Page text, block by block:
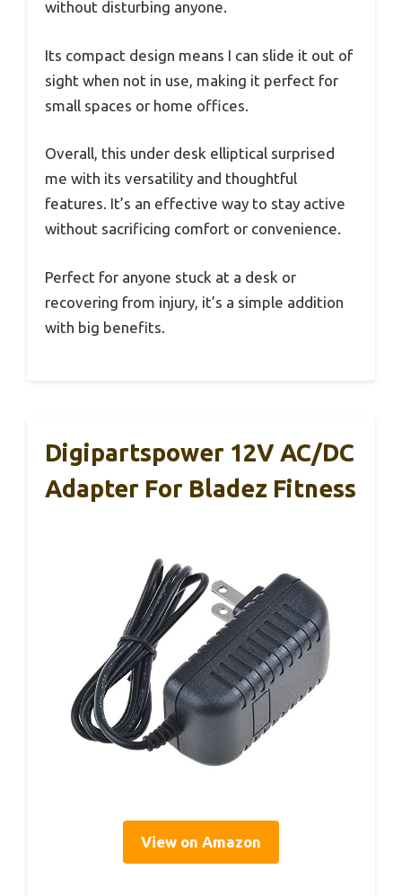
without disturbing anyone.
Its compact design means I can slide it out of
sight when not in use, making it perfect for
small spaces or home offices.
Overall, this under desk elliptical surprised
me with its versatility and thoughtful
features. It’s an effective way to stay active
without sacrificing comfort or convenience.
Perfect for anyone stuck at a desk or
recovering from injury, it’s a simple addition
with big benefits.
Digipartspower 12V AC/DC
Adapter For Bladez Fitness
View on Amazon